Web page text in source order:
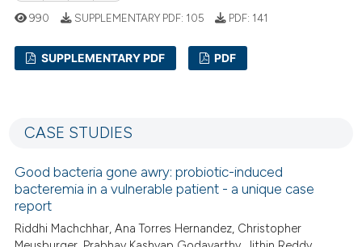
scite.ai
of the citation, a
mentions, or contrasts
claim, and a label
in which section the
Mentioning
Contrasting
990 SUPPLEMENTARY PDF: 105 PDF: 141
SUPPLEMENTARY PDF PDF
CASE STUDIES
Good bacteria gone awry: probiotic-induced
bacteremia in a vulnerable patient - a unique case
report
Riddhi Machchhar, Ana Torres Hernandez, Christopher